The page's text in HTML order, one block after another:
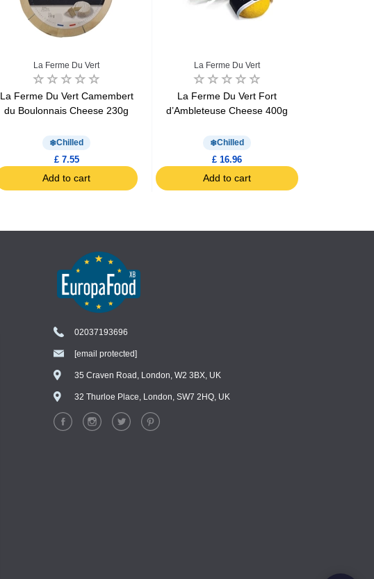
La Ferme Du Vert
La Ferme Du Vert Camembert
du Boulonnais Cheese 230g
Chilled
£ 7.55
Add to cart
La Ferme Du Vert
La Ferme Du Vert Fort
d’Ambleteuse Cheese 400g
Chilled
£ 16.96
Add to cart
02037193696
[email protected]
35 Craven Road, London, W2 3BX, UK
32 Thurloe Place, London, SW7 2HQ, UK
Chat with our support team
WhatsApp